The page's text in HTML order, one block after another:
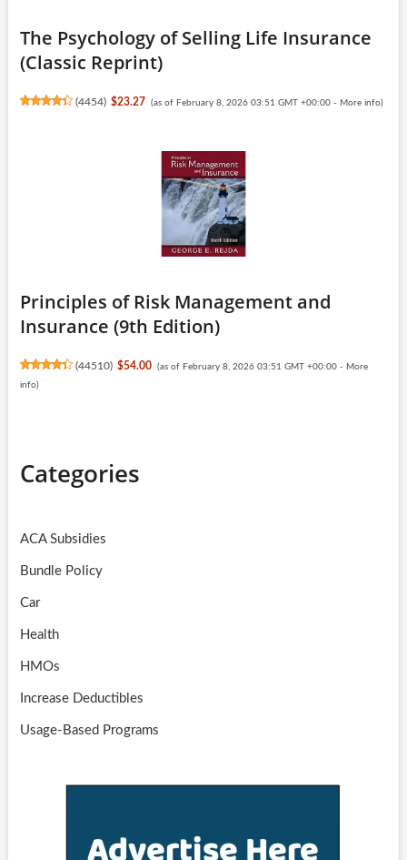
The Psychology of Selling Life Insurance
(Classic Reprint)
(4454) $23.27 (as of February 8, 2026 03:51 GMT +00:00 - More info)
Principles of Risk Management and
Insurance (9th Edition)
(44510) $54.00 (as of February 8, 2026 03:51 GMT +00:00 - More
info)
Categories
ACA Subsidies
Bundle Policy
Car
Health
HMOs
Increase Deductibles
Usage-Based Programs